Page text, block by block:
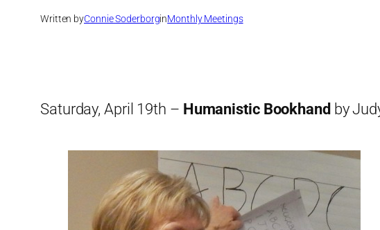
Written byConnie SoderborginMonthly Meetings
Saturday, April 19th – Humanistic Bookhand by